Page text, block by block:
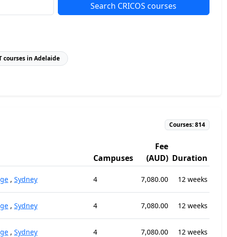
Search CRICOS courses
courses in Adelaide
Courses: 814
Campuses
Fee
(AUD) Duration
, Sydney 4 7,080.00 12 weeks
, Sydney 4 7,080.00 12 weeks
, Sydney 4 7,080.00 12 weeks